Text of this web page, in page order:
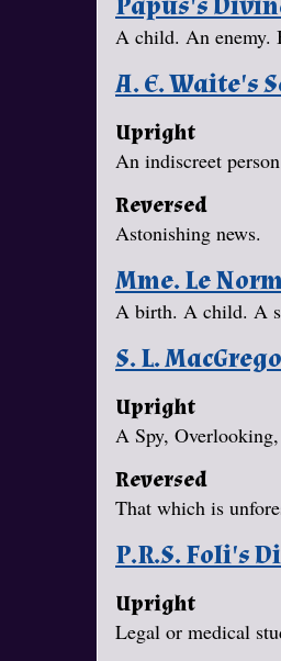
A child. An enemy.
A. E. Waite's
Upright
An indiscreet
Reversed
Astonishing news.
Mme. Le
A birth. A child. A
S. L.
Upright
A Spy,
Reversed
That which is
P.R.S. Foli's
Upright
Legal or medical